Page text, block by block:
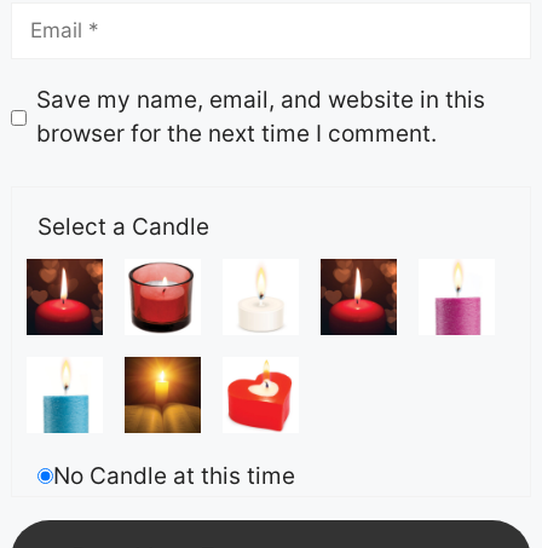
Save my name, email, and website in this
browser for the next time I comment.
Select a Candle
No Candle at this time